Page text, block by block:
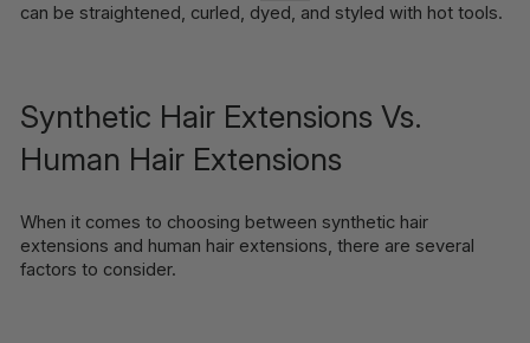
can be straightened, curled, dyed, and styled with hot tools.
Synthetic Hair Extensions Vs.
Human Hair Extensions
When it comes to choosing between synthetic hair
extensions and human hair extensions, there are several
factors to consider.